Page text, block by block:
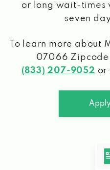
or long wait-times
seven
To learn more about
07066 Zipcode
(833) 207-9052 or